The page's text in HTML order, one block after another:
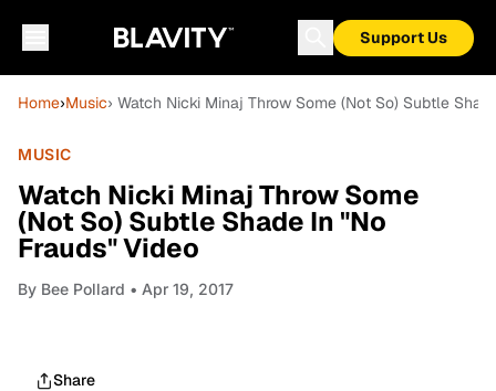
Support Us
Home›Music› Watch Nicki Minaj Throw Some (Not So) Subtle
MUSIC
Watch Nicki Minaj Throw Some
(Not So) Subtle Shade In "No
Frauds" Video
By Bee Pollard • Apr 19, 2017
Share